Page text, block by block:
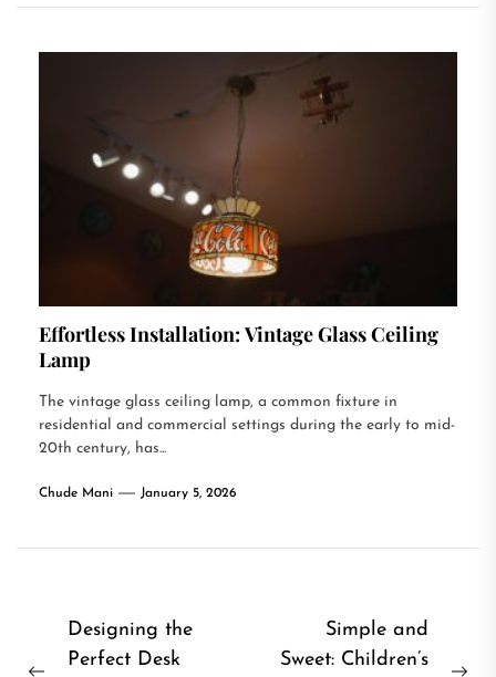
Effortless Installation: Vintage Glass Ceiling
Lamp
The vintage glass ceiling lamp, a common fixture in
residential and commercial settings during the early to mid-
20th century, has...
Chude Mani January 5, 2026
Post
navigation
Designing the
Perfect Desk
Simple and
Sweet: Children’s